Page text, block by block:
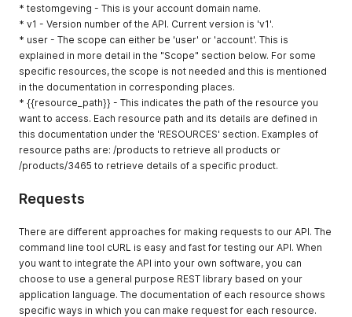
* testomgeving - This is your account domain name.
* v1 - Version number of the API. Current version is 'v1'.
* user - The scope can either be 'user' or 'account'. This is
explained in more detail in the "Scope" section below. For some
specific resources, the scope is not needed and this is mentioned
in the documentation in corresponding places.
* {{resource_path}} - This indicates the path of the resource you
want to access. Each resource path and its details are defined in
this documentation under the 'RESOURCES' section. Examples of
resource paths are: /products to retrieve all products or
/products/3465 to retrieve details of a specific product.
Requests
There are different approaches for making requests to our API. The
command line tool cURL is easy and fast for testing our API. When
you want to integrate the API into your own software, you can
choose to use a general purpose REST library based on your
application language. The documentation of each resource shows
specific ways in which you can make request for each resource.